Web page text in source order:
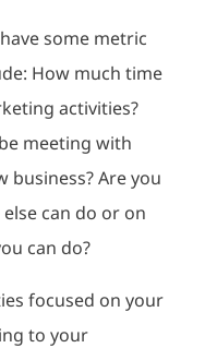
some metric
How much time
activities?
meeting with
business? Are you
can do or on
can do?
focused on your
to your